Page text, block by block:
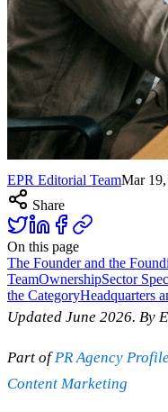
EPR Editorial TeamMar 19,
Share
On this page
The Founder and the
TeamOwnershipSector
the CategoryHeadquarters
Updated June 2026. By
Part ofPR Agency
Content Marketing